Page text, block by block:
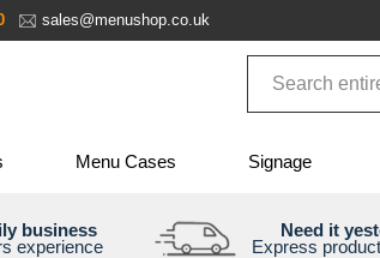
sales@menushop.co.uk
Menu Cases Signage
business
experience
Need it
Express